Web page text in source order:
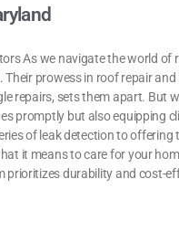
As we navigate the world
prowess in roof repair
repairs, sets them apart. But
promptly but also equipping
of leak detection to
it means to care for your
prioritizes durability and cost-